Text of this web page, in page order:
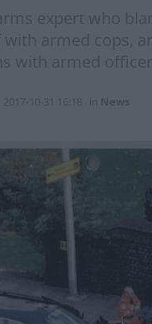
expert who
armed cops,
with armed
2017-10-31 16:18 News